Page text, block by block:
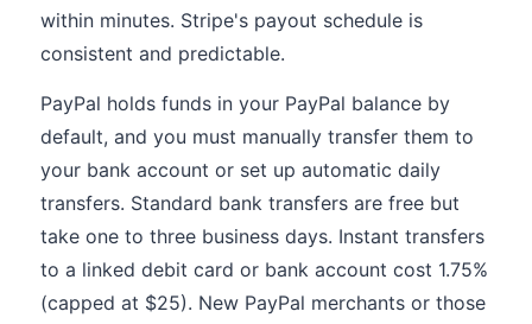
within minutes. Stripe's payout schedule is
consistent and predictable.
PayPal holds funds in your PayPal balance by
default, and you must manually transfer them to
your bank account or set up automatic daily
transfers. Standard bank transfers are free but
take one to three business days. Instant transfers
to a linked debit card or bank account cost 1.75%
(capped at $25). New PayPal merchants or those